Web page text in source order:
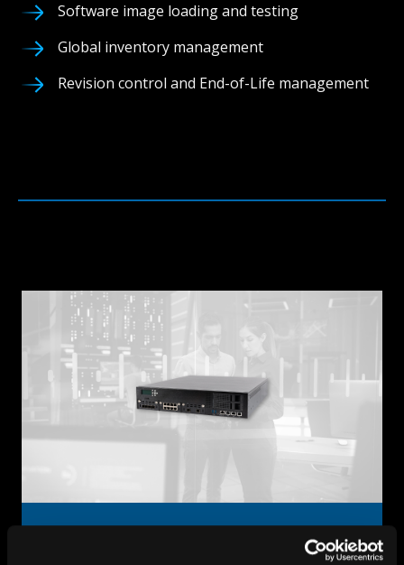
Software image loading and testing
Global inventory management
Revision control and End-of-Life management